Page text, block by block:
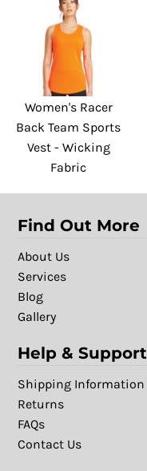
Women's Racer
Back Team Sports
Vest - Wicking
Fabric
Find Out More
About Us
Services
Blog
Gallery
Help & Support
Shipping Information
Returns
FAQs
Contact Us